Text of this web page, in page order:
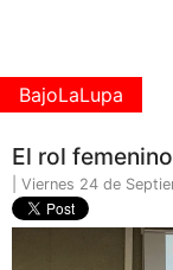
BajoLaLupa
El rol
| Viernes 24 de